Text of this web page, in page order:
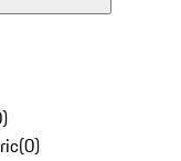
)
(0)